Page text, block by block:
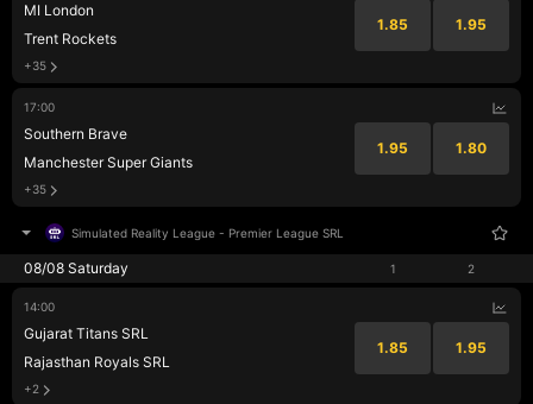
MI London
Trent Rockets
1.85 1.95
+35
17:00
Southern Brave
Manchester Super Giants
1.95 1.80
+35
Simulated Reality League - Premier League SRL
08/08 Saturday 1 2
14:00
Gujarat Titans SRL
Rajasthan Royals SRL
1.85 1.95
+2